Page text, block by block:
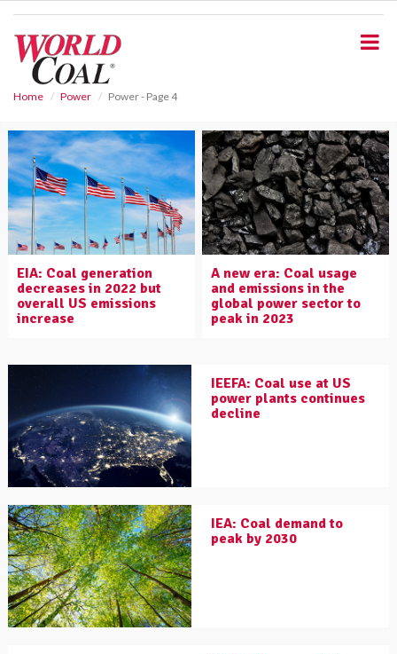
Home Power Power - Page 4
EIA: Coal generation
decreases in 2022 but
overall US emissions
increase
A new era: Coal usage
and emissions in the
global power sector to
peak in 2023
IEEFA: Coal use at US
power plants continues
decline
IEA: Coal demand to
peak by 2030